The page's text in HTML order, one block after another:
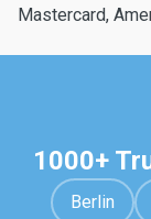
Mastercard,
1000+
Berlin